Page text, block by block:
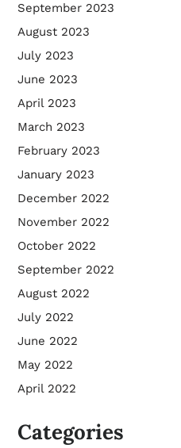
September 2023
August 2023
July 2023
June 2023
April 2023
March 2023
February 2023
January 2023
December 2022
November 2022
October 2022
September 2022
August 2022
July 2022
June 2022
May 2022
April 2022
Categories